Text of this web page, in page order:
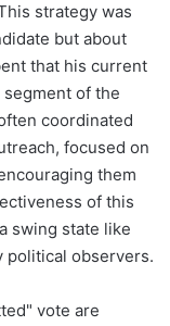
strategy was
but about
that his current
segment of the
coordinated
focused on
them
of this
swing state like
political observers.
vote are